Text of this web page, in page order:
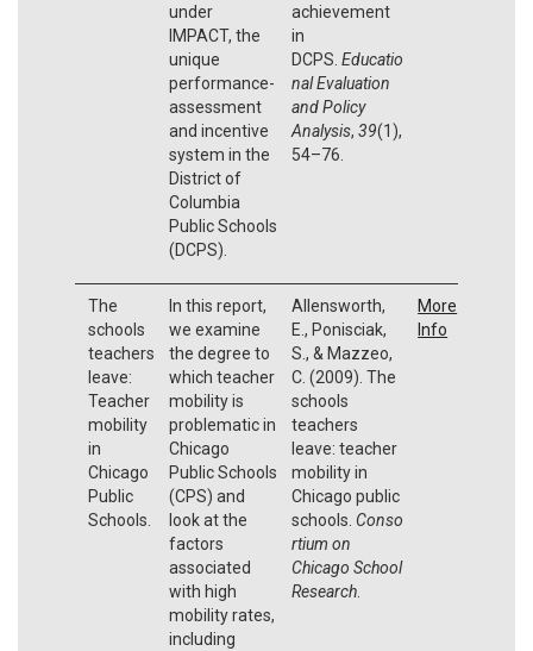
under
IMPACT, the
unique
performance-
assessment
and incentive
system in the
District of
Columbia
Public Schools
(DCPS).
achievement
in
DCPS. Educatio
nal Evaluation
and Policy
Analysis, 39(1),
54–76.
The
schools
teachers
leave:
Teacher
mobility
in
Chicago
Public
Schools.
In this report,
we examine
the degree to
which teacher
mobility is
problematic in
Chicago
Public Schools
(CPS) and
look at the
factors
associated
with high
mobility rates,
including
Allensworth,
E., Ponisciak,
S., & Mazzeo,
C. (2009). The
schools
teachers
leave: teacher
mobility in
Chicago public
schools. Conso
rtium on
Chicago School
Research.
More
Info